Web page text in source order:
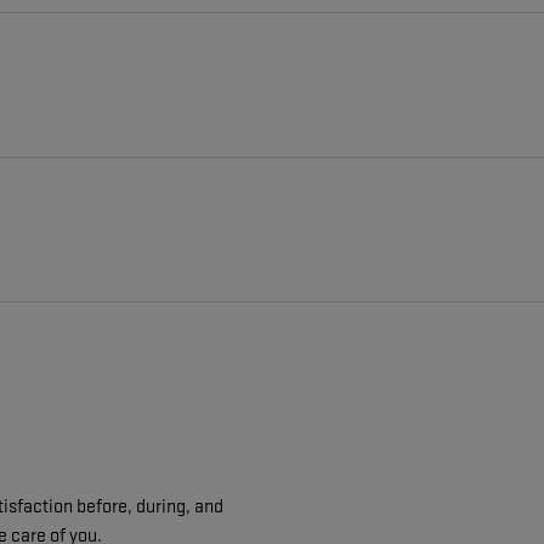
before, during, and
care of you.